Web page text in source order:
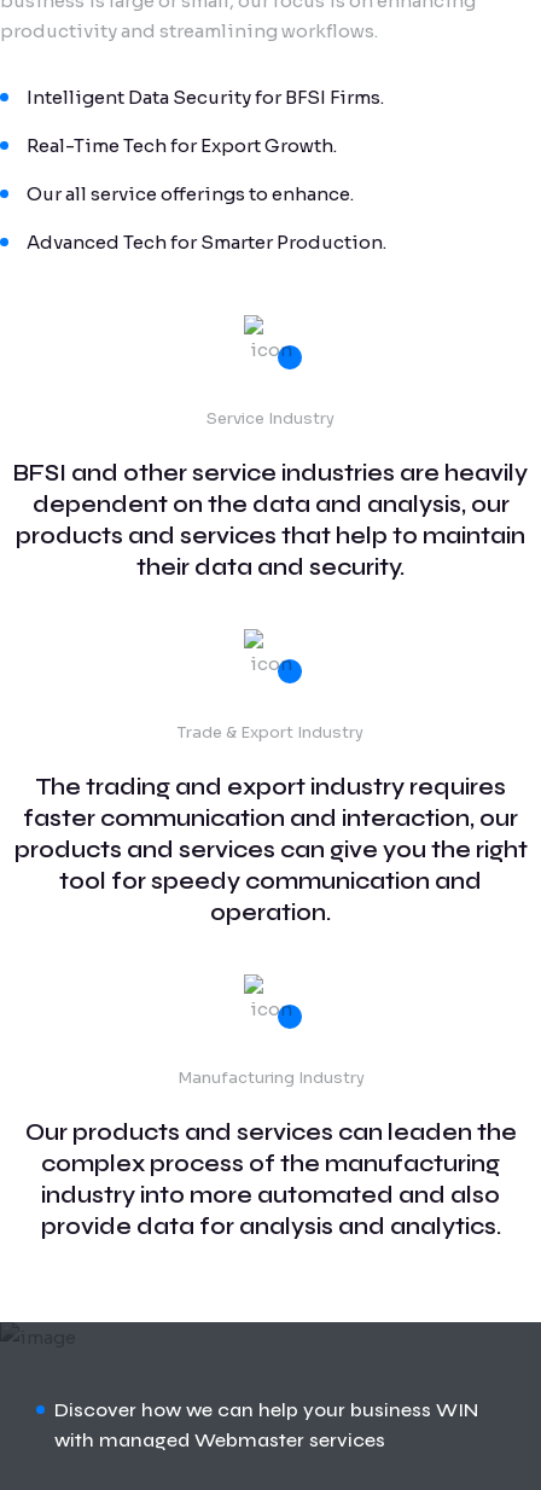
productivity and streamlining workflows.
Intelligent Data Security for BFSI Firms.
Real-Time Tech for Export Growth.
Our all service offerings to enhance.
Advanced Tech for Smarter Production.
Service Industry
BFSI and other service industries are heavily
dependent on the data and analysis, our
products and services that help to maintain
their data and security.
Trade & Export Industry
The trading and export industry requires
faster communication and interaction, our
products and services can give you the right
tool for speedy communication and
operation.
Manufacturing Industry
Our products and services can leaden the
complex process of the manufacturing
industry into more automated and also
provide data for analysis and analytics.
Discover how we can help your business WIN
with managed Webmaster services